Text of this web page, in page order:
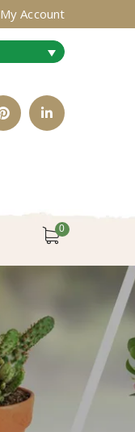
My Account
PinterestLinkedIn
0